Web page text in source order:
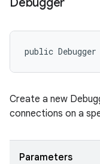
public
Create a new
connections on a
Parameters